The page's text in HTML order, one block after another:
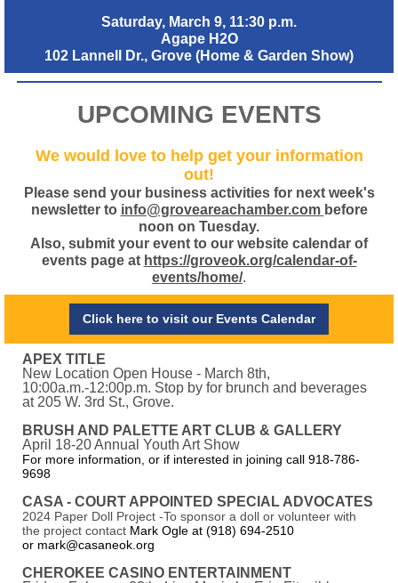
Saturday, March 9, 11:30 p.m.
Agape H2O
102 Lannell Dr., Grove (Home & Garden Show)
UPCOMING EVENTS
We would love to help get your information
out!
Please send your business activities for next week's
newsletter to info@groveareachamber.com before
noon on Tuesday.
Also, submit your event to our website calendar of
events page at https://groveok.org/calendar-of-
events/home/.
Click here to visit our Events Calendar
APEX TITLE
New Location Open House - March 8th,
10:00a.m.-12:00p.m. Stop by for brunch and beverages
at 205 W. 3rd St., Grove.
BRUSH AND PALETTE ART CLUB & GALLERY
April 18-20 Annual Youth Art Show
For more information, or if interested in joining call 918-786-
9698
CASA - COURT APPOINTED SPECIAL ADVOCATES
2024 Paper Doll Project -To sponsor a doll or volunteer with
the project contact Mark Ogle at (918) 694-2510
or mark@casaneok.org
CHEROKEE CASINO ENTERTAINMENT